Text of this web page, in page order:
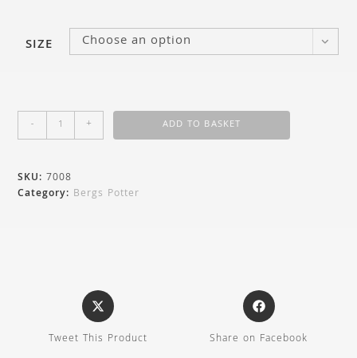
SIZE Choose an option
- + ADD TO BASKET
SKU:7008
Category: Bergs Potter
Tweet This Product Share on Facebook